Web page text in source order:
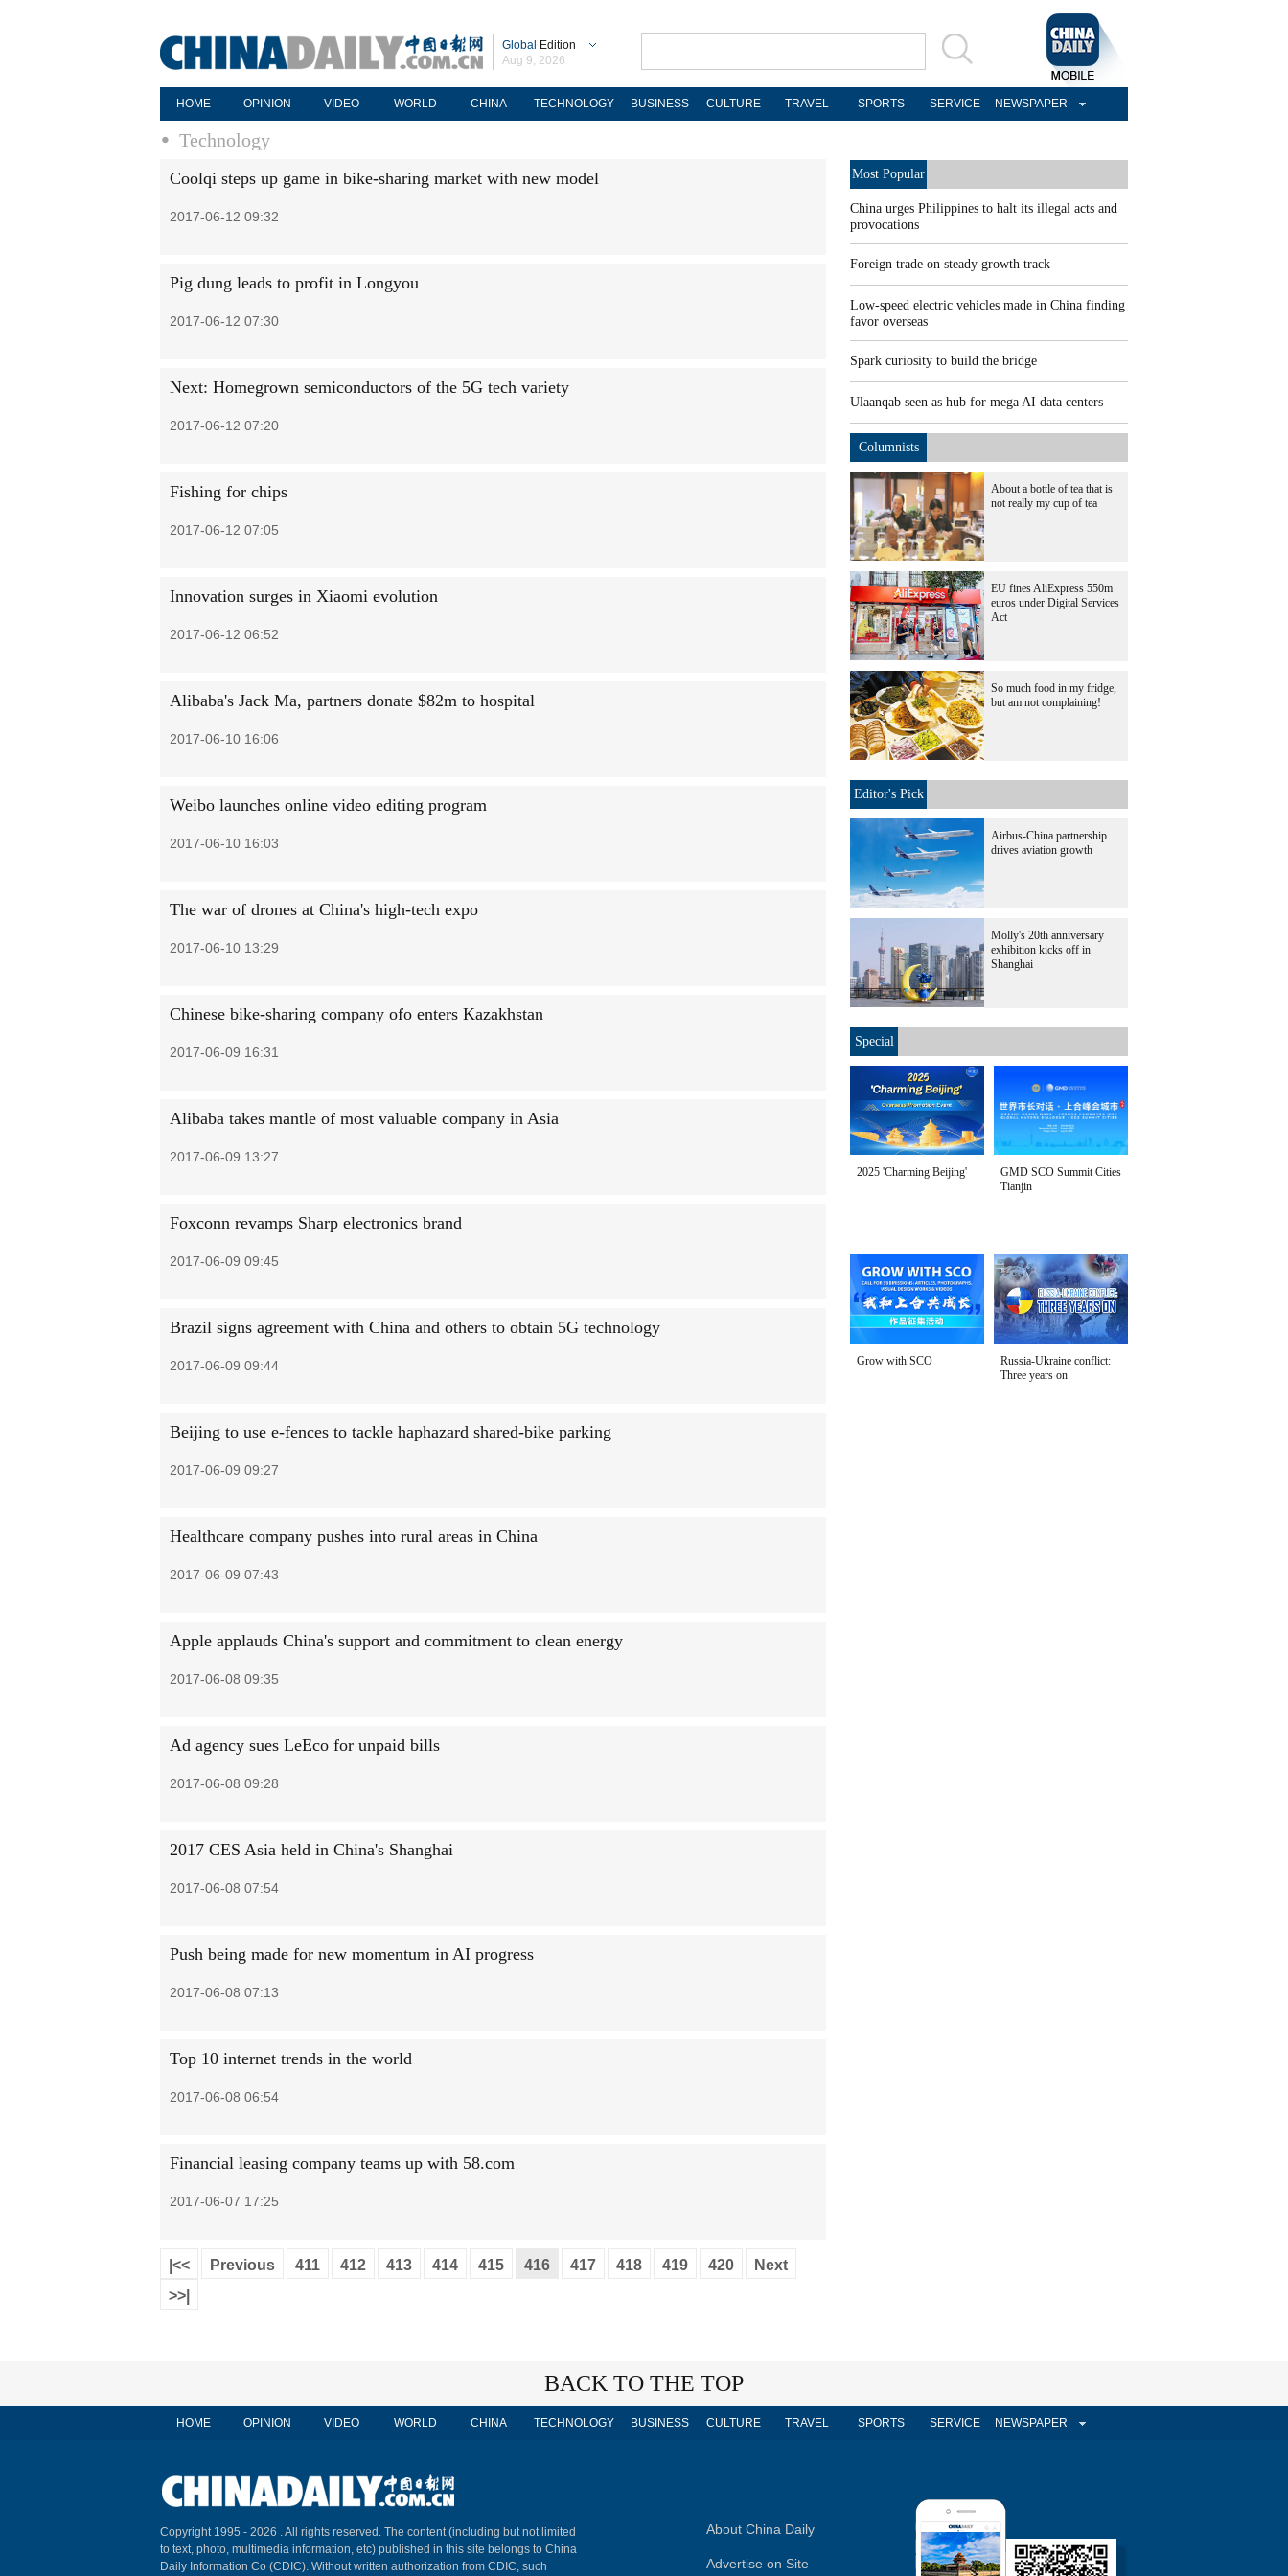
Global Edition
Aug 9, 2026
HOME OPINION VIDEO WORLD CHINA TECHNOLOGY BUSINESS CULTURE TRAVEL SPORTS SERVICE NEWSPAPER
Technology
Coolqi steps up game in bike-sharing market with new model
2017-06-12 09:32
Pig dung leads to profit in Longyou
2017-06-12 07:30
Next: Homegrown semiconductors of the 5G tech variety
2017-06-12 07:20
Fishing for chips
2017-06-12 07:05
Innovation surges in Xiaomi evolution
2017-06-12 06:52
Alibaba's Jack Ma, partners donate $82m to hospital
2017-06-10 16:06
Weibo launches online video editing program
2017-06-10 16:03
The war of drones at China's high-tech expo
2017-06-10 13:29
Chinese bike-sharing company ofo enters Kazakhstan
2017-06-09 16:31
Alibaba takes mantle of most valuable company in Asia
2017-06-09 13:27
Foxconn revamps Sharp electronics brand
2017-06-09 09:45
Brazil signs agreement with China and others to obtain 5G technology
2017-06-09 09:44
Beijing to use e-fences to tackle haphazard shared-bike parking
2017-06-09 09:27
Healthcare company pushes into rural areas in China
2017-06-09 07:43
Apple applauds China's support and commitment to clean energy
2017-06-08 09:35
Ad agency sues LeEco for unpaid bills
2017-06-08 09:28
2017 CES Asia held in China's Shanghai
2017-06-08 07:54
Push being made for new momentum in AI progress
2017-06-08 07:13
Top 10 internet trends in the world
2017-06-08 06:54
Financial leasing company teams up with 58.com
2017-06-07 17:25
|<< Previous 411 412 413 414 415 416 417 418 419 420
Next
>>|
Most Popular
China urges Philippines to halt its illegal acts and
provocations
Foreign trade on steady growth track
Low-speed electric vehicles made in China finding
favor overseas
Spark curiosity to build the bridge
Ulaanqab seen as hub for mega AI data centers
Columnists
About a bottle of tea that is
not really my cup of tea
EU fines AliExpress 550m
euros under Digital Services
Act
So much food in my fridge,
but am not complaining!
Editor's Pick
Airbus-China partnership
drives aviation growth
Molly's 20th anniversary
exhibition kicks off in
Shanghai
Special
2025 'Charming Beijing'
GMD SCO Summit Cities
Tianjin
Grow with SCO
Russia-Ukraine conflict:
Three years on
BACK TO THE TOP
HOME OPINION VIDEO WORLD CHINA TECHNOLOGY BUSINESS CULTURE TRAVEL SPORTS SERVICE NEWSPAPER
Copyright 1995 - 2026 . All rights reserved. The content (including but not limited
to text, photo, multimedia information, etc) published in this site belongs to China
Daily Information Co (CDIC). Without written authorization from CDIC, such
About China Daily
Advertise on Site